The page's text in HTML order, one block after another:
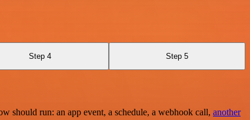
Step 4 Step 5
run: an app event, a schedule, a webhook call, another